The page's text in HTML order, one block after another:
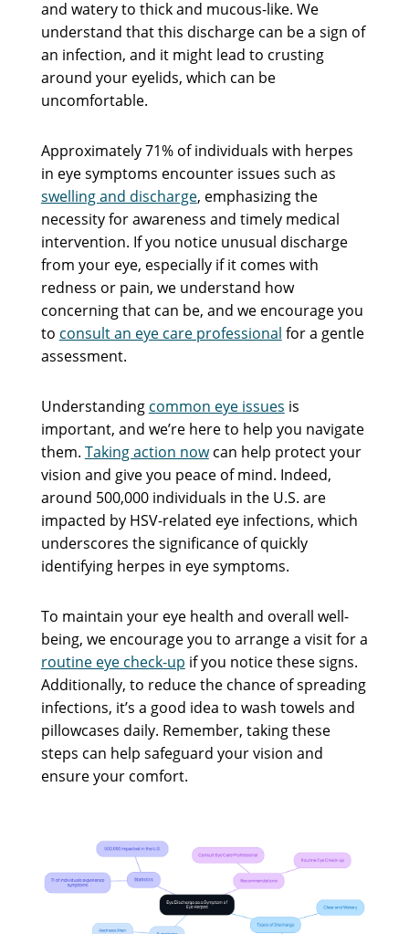
and watery to thick and mucous-like. We
understand that this discharge can be a sign of
an infection, and it might lead to crusting
around your eyelids, which can be
uncomfortable.
Approximately 71% of individuals with herpes
in eye symptoms encounter issues such as
swelling and discharge, emphasizing the
necessity for awareness and timely medical
intervention. If you notice unusual discharge
from your eye, especially if it comes with
redness or pain, we understand how
concerning that can be, and we encourage you
to consult an eye care professional for a gentle
assessment.
Understanding common eye issues is
important, and we’re here to help you navigate
them. Taking action nowcan help protect your
vision and give you peace of mind. Indeed,
around 500,000 individuals in the U.S. are
impacted by HSV-related eye infections, which
underscores the significance of quickly
identifying herpes in eye symptoms.
To maintain your eye health and overall well-
being, we encourage you to arrange a visit for a
routine eye check-up if you notice these signs.
Additionally, to reduce the chance of spreading
infections, it’s a good idea to wash towels and
pillowcases daily. Remember, taking these
steps can help safeguard your vision and
ensure your comfort.